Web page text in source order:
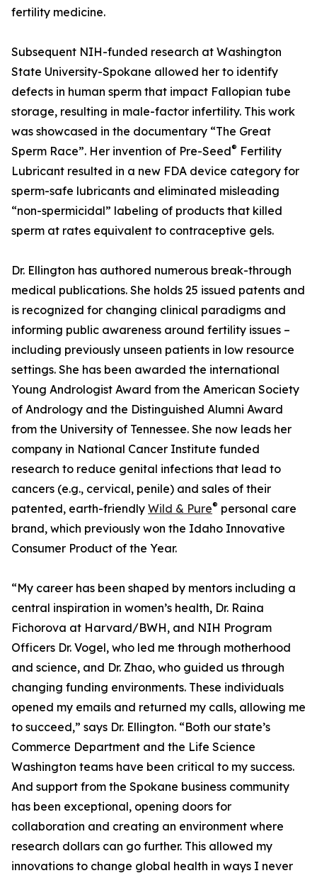
fertility medicine.
Subsequent NIH-funded research at Washington
State University-Spokane allowed her to identify
defects in human sperm that impact Fallopian tube
storage, resulting in male-factor infertility. This work
was showcased in the documentary “The Great
Sperm Race”. Her invention of Pre-Seed® Fertility
Lubricant resulted in a new FDA device category for
sperm-safe lubricants and eliminated misleading
“non-spermicidal” labeling of products that killed
sperm at rates equivalent to contraceptive gels.
Dr. Ellington has authored numerous break-through
medical publications. She holds 25 issued patents and
is recognized for changing clinical paradigms and
informing public awareness around fertility issues –
including previously unseen patients in low resource
settings. She has been awarded the international
Young Andrologist Award from the American Society
of Andrology and the Distinguished Alumni Award
from the University of Tennessee. She now leads her
company in National Cancer Institute funded
research to reduce genital infections that lead to
cancers (e.g., cervical, penile) and sales of their
patented, earth-friendly Wild & Pure® personal care
brand, which previously won the Idaho Innovative
Consumer Product of the Year.
“My career has been shaped by mentors including a
central inspiration in women’s health, Dr. Raina
Fichorova at Harvard/BWH, and NIH Program
Officers Dr. Vogel, who led me through motherhood
and science, and Dr. Zhao, who guided us through
changing funding environments. These individuals
opened my emails and returned my calls, allowing me
to succeed,” says Dr. Ellington. “Both our state’s
Commerce Department and the Life Science
Washington teams have been critical to my success.
And support from the Spokane business community
has been exceptional, opening doors for
collaboration and creating an environment where
research dollars can go further. This allowed my
innovations to change global health in ways I never